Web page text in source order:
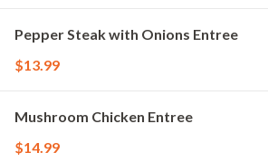
Pepper Steak with Onions Entree
$13.99
Mushroom Chicken Entree
$14.99